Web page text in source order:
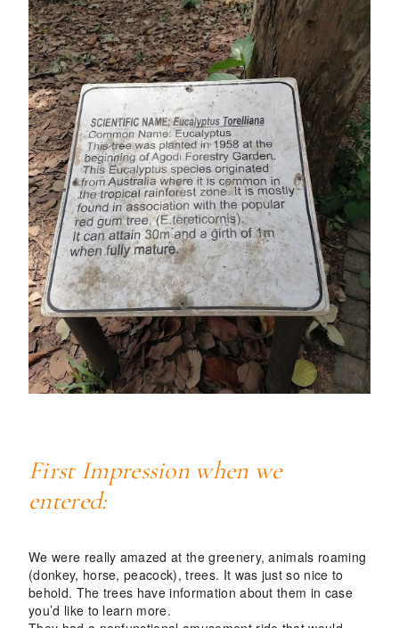
First Impression when we
entered:
We were really amazed at the greenery, animals roaming
(donkey, horse, peacock), trees. It was just so nice to
behold. The trees have information about them in case
you’d like to learn more.